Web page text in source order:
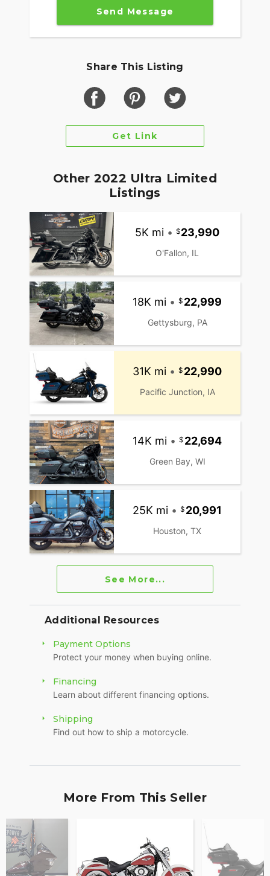
Send Message
Share This Listing
Get Link
Other 2022 Ultra Limited
Listings
5K mi • 23,990
O'Fallon, IL
18K mi • 22,999
Gettysburg, PA
31K mi • 22,990
Pacific Junction, IA
14K mi • 22,694
Green Bay, WI
25K mi • 20,991
Houston, TX
See More...
Additional Resources
Payment Options
Protect your money when buying online.
Financing
Learn about different financing options.
Shipping
Find out how to ship a motorcycle.
More From This Seller